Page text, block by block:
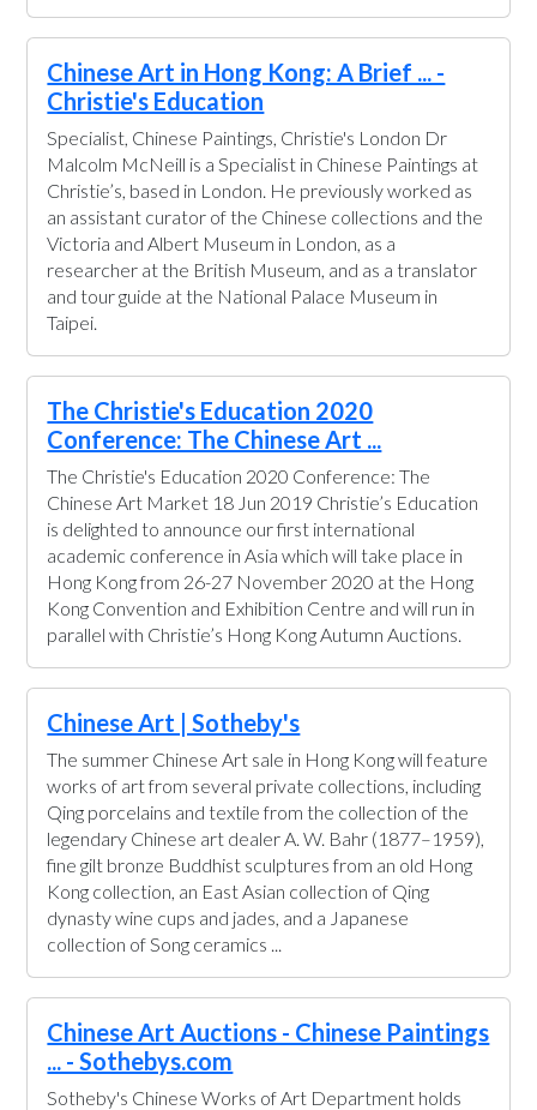
Chinese Art in Hong Kong: A Brief ... -
Christie's Education
Specialist, Chinese Paintings, Christie's London Dr
Malcolm McNeill is a Specialist in Chinese Paintings at
Christie’s, based in London. He previously worked as
an assistant curator of the Chinese collections and the
Victoria and Albert Museum in London, as a
researcher at the British Museum, and as a translator
and tour guide at the National Palace Museum in
Taipei.
The Christie's Education 2020
Conference: The Chinese Art ...
The Christie's Education 2020 Conference: The
Chinese Art Market 18 Jun 2019 Christie’s Education
is delighted to announce our first international
academic conference in Asia which will take place in
Hong Kong from 26-27 November 2020 at the Hong
Kong Convention and Exhibition Centre and will run in
parallel with Christie’s Hong Kong Autumn Auctions.
Chinese Art | Sotheby's
The summer Chinese Art sale in Hong Kong will feature
works of art from several private collections, including
Qing porcelains and textile from the collection of the
legendary Chinese art dealer A. W. Bahr (1877–1959),
fine gilt bronze Buddhist sculptures from an old Hong
Kong collection, an East Asian collection of Qing
dynasty wine cups and jades, and a Japanese
collection of Song ceramics ...
Chinese Art Auctions - Chinese Paintings
... - Sothebys.com
Sotheby's Chinese Works of Art Department holds